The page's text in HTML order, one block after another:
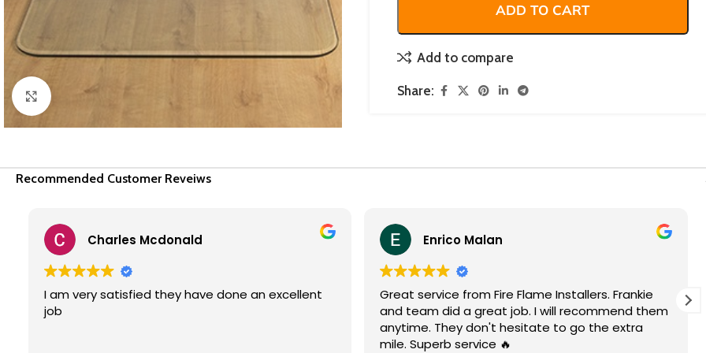
Click to enlarge
ADD TO CART
Add to compare
Share:
Recommended Customer Reveiws
Charles Mcdonald
I am very satisfied they have done an excellent
job
Enrico Malan
Great service from Fire Flame Installers. Frankie
and team did a great job. I will recommend them
anytime. They don't hesitate to go the extra
mile. Superb service 🔥